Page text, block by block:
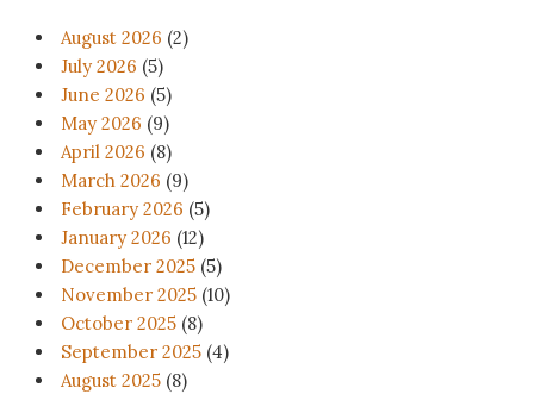
August 2026 (2)
July 2026 (5)
June 2026 (5)
May 2026 (9)
April 2026 (8)
March 2026 (9)
February 2026 (5)
January 2026 (12)
December 2025 (5)
November 2025 (10)
October 2025 (8)
September 2025 (4)
August 2025 (8)